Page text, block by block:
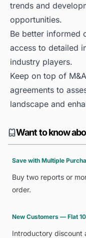
trends and
opportunities.
Be better informed
access to detailed
industry players.
Keep on top of
agreements to
landscape and
Want to know
Save with Multiple
Buy two reports or
order.
New Customers — Flat
Introductory discount